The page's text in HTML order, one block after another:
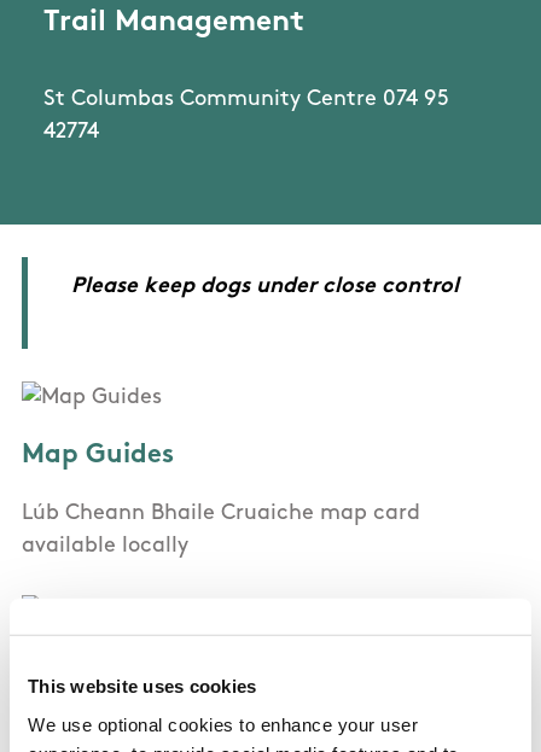
This website uses cookies
We use optional cookies to enhance your user
Trail Management
St Columbas Community Centre 074 95
42774
Please keep dogs under close control
Map Guides
Lúb Cheann Bhaile Cruaiche map card
available locally
Discovery Series Sheet 1